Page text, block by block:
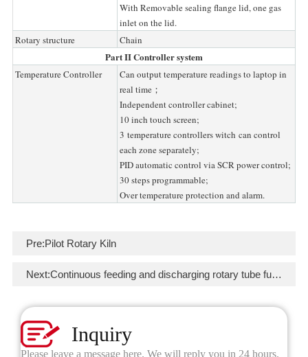
With Removable sealing flange lid, one gas
inlet on the lid.
Rotary structure
Chain
Part II Controller system
Temperature Controller
Can output temperature readings to laptop in
real time；
Independent controller cabinet;
10 inch touch screen;
3 temperature controllers witch can control
each zone separately;
PID automatic control via SCR power control;
30 steps programmable;
Over temperature protection and alarm.
Pre:Pilot Rotary Kiln
Next:Continuous feeding and discharging rotary tube furnace
Inquiry
Please leave a message here. We will reply you in 24 hours.